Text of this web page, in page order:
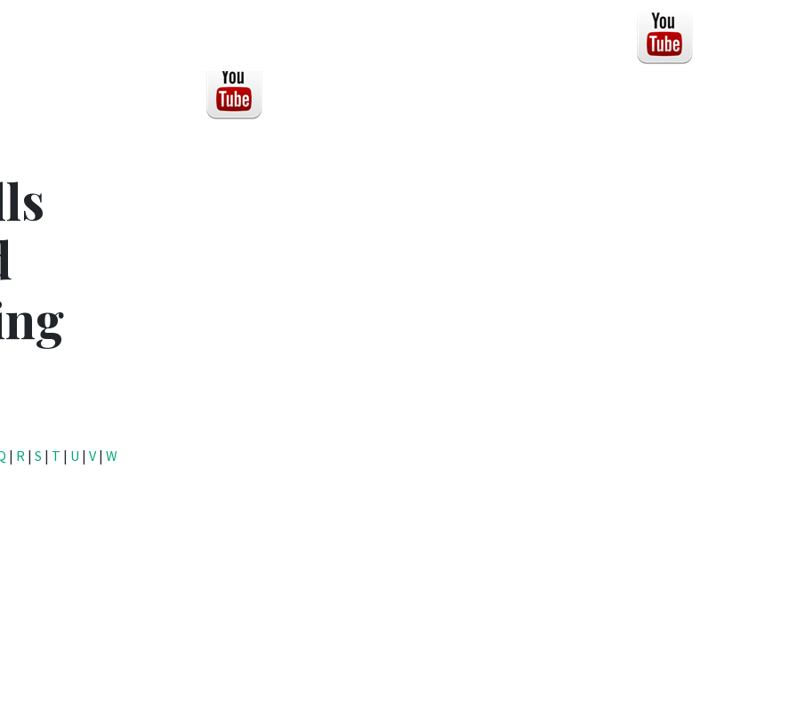
| R | S | T | U | V | W